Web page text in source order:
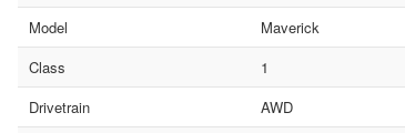
Model
Maverick
Class
1
Drivetrain
AWD